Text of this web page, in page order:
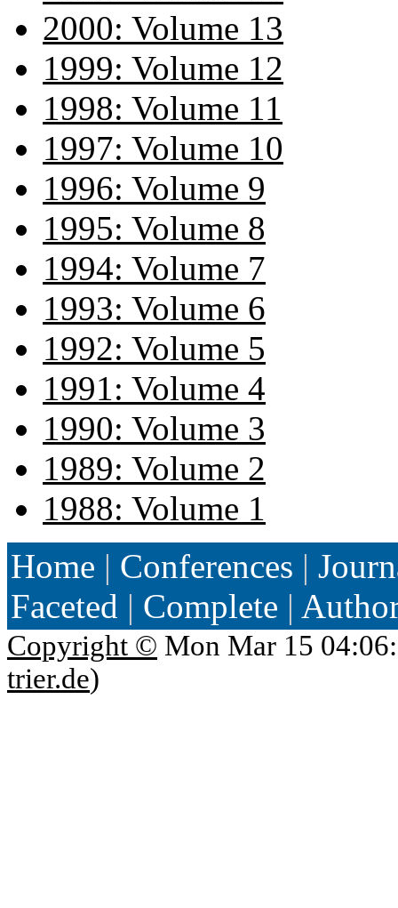
2000: Volume 13
1999: Volume 12
1998: Volume 11
1997: Volume 10
1996: Volume 9
1995: Volume 8
1994: Volume 7
1993: Volume 6
1992: Volume 5
1991: Volume 4
1990: Volume 3
1989: Volume 2
1988: Volume 1
Home | Conferences |
Faceted | Complete |
Copyright © Mon Mar 15
trier.de)